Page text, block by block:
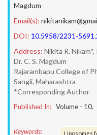
Magdum
Email(s):
DOI: 10.5958/2231-
Address: Nikita R. Nikam*,
Dr. C. S. Magdum
Rajarambapu College of
Sangli, Maharashtra
*Corresponding Author
Published In: Volume - 10,
Keywords: Liposomes